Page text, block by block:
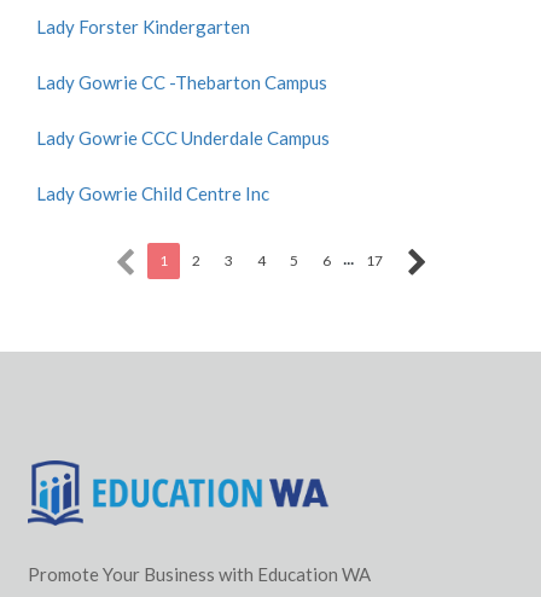
Lady Forster Kindergarten
Lady Gowrie CC -Thebarton Campus
Lady Gowrie CCC Underdale Campus
Lady Gowrie Child Centre Inc
1 2 3 4 5 6 ... 17
Promote Your Business with Education WA